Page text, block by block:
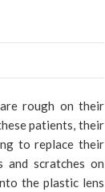
rough on their
patients, their
to replace their
scratches on
the plastic lens